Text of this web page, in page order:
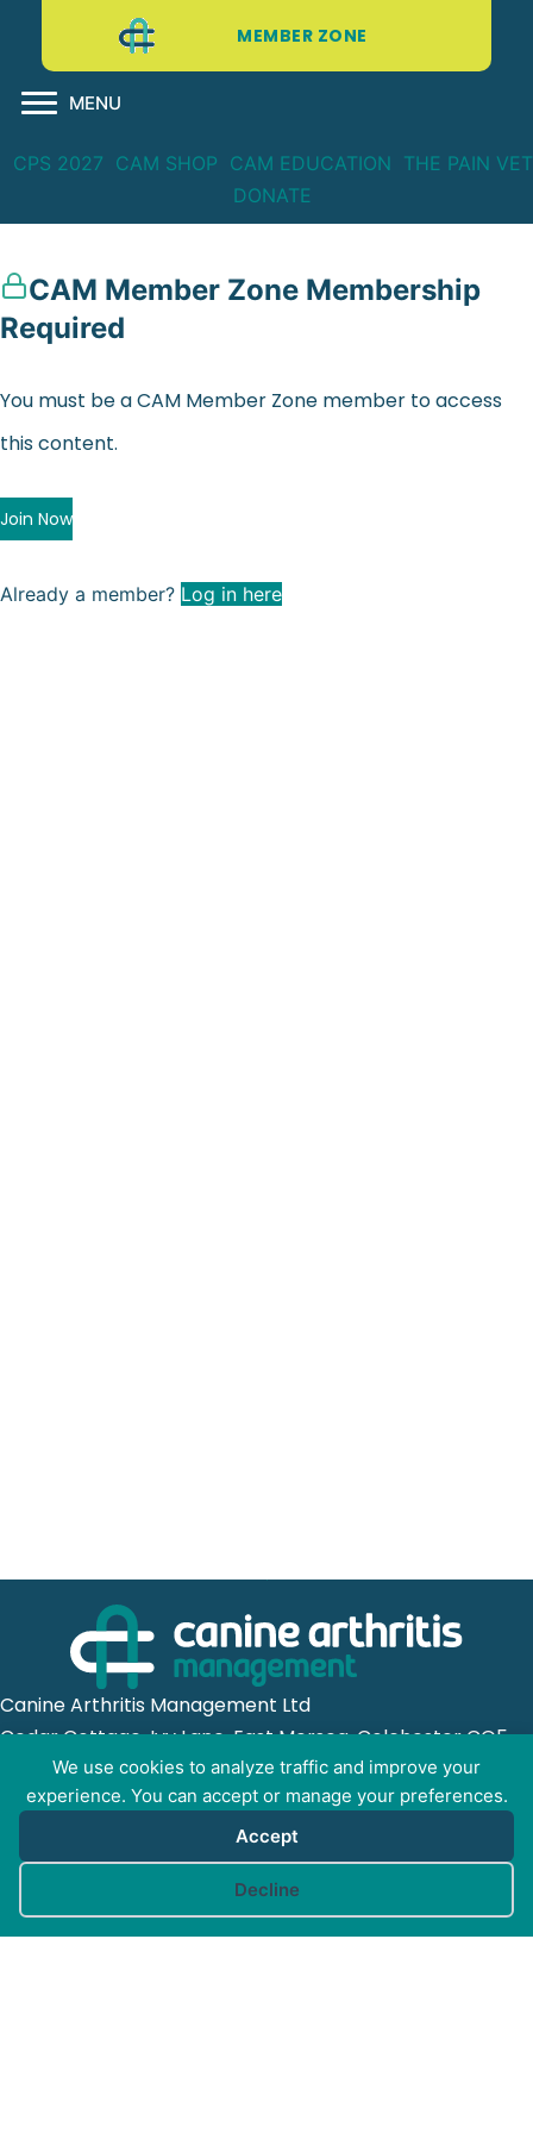
We use cookies to analyze traffic and improve your
experience. You can accept or manage your preferences.
Accept
Decline
MEMBER ZONE
MENU
CPS 2027 CAM SHOP CAM EDUCATION THE PAIN VET
DONATE
CAM Member Zone Membership
Required
You must be a CAM Member Zone member to access
this content.
Join Now
Already a member? Log in here
Canine Arthritis Management Ltd
Cedar Cottage, Ivy Lane, East Mersea, Colchester CO5
Registered in England no. 10498802